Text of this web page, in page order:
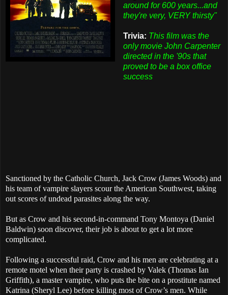
around for 600 years...and
they're very, VERY thirsty"
Trivia: This film was the
only movie John Carpenter
directed in the '90s that
proved to be a box office
success
Sanctioned by the Catholic Church, Jack Crow (James Woods) and
his team of vampire slayers scour the American Southwest, taking
out scores of undead parasites along the way.
But as Crow and his second-in-command Tony Montoya (Daniel
Baldwin) soon discover, their job is about to get a lot more
complicated.
Following a successful raid, Crow and his men are celebrating at a
remote motel when their party is crashed by Valek (Thomas Ian
Griffith), a master vampire, who puts the bite on a prostitute named
Katrina (Sheryl Lee) before killing most of Crow’s men. While